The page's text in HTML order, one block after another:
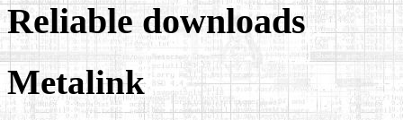
Reliable downloads
Metalink